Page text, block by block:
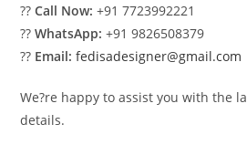
??Call Now: +91 7723992221
??WhatsApp: +91 9826508379
?? Email: fedisadesigner@gmail.com
We?re happy to assist you with the
details.